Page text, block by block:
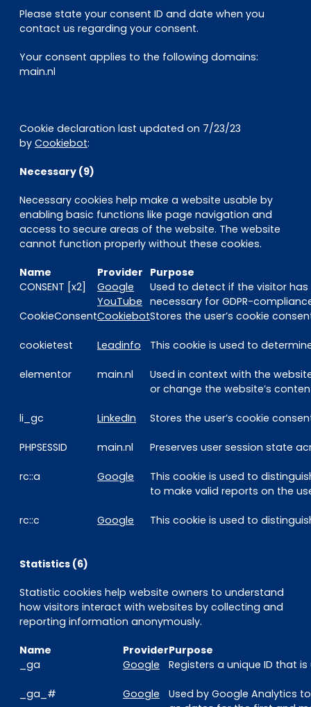
Please state your consent ID and date when you
contact us regarding your consent.
Your consent applies to the following domains:
main.nl
Cookie declaration last updated on 7/23/23
by Cookiebot:
Necessary (9)
Necessary cookies help make a website usable by
enabling basic functions like page navigation and
access to secure areas of the website. The website
cannot function properly without these cookies.
Name Provider Purpose
CONSENT [x2]
Google
YouTube
Used to detect if the visitor
necessary for GDPR-
CookieConsentCookiebotStores the user’s cookie
cookietest Leadinfo This cookie is used to
elementor main.nl
Used in context with the
or change the website’s
li_gc LinkedIn Stores the user’s cookie
PHPSESSID main.nl Preserves user session state
rc::a Google
This cookie is used to
to make valid reports on the
rc::c Google This cookie is used to
Statistics (6)
Statistic cookies help website owners to understand
how visitors interact with websites by collecting and
reporting information anonymously.
Name ProviderPurpose
_ga
Google Registers a unique ID that
_ga_# Google
Used by Google Analytics